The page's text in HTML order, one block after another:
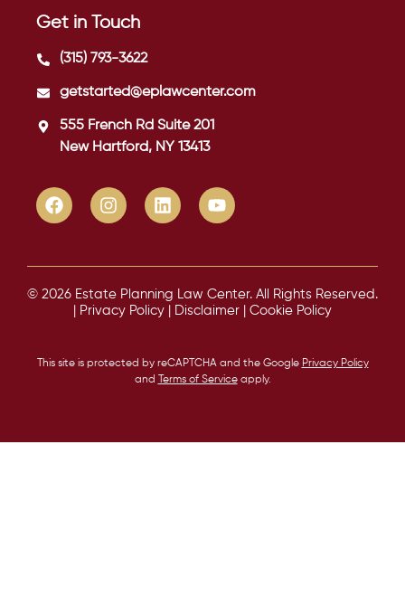
Get in Touch
(315) 793-3622
getstarted@eplawcenter.com
555 French Rd Suite 201
New Hartford, NY 13413
© 2026 Estate Planning Law Center. All Rights Reserved.
| Privacy Policy | Disclaimer | Cookie Policy
This site is protected by reCAPTCHA and the Google Privacy Policy
and
Terms of Serviceapply.